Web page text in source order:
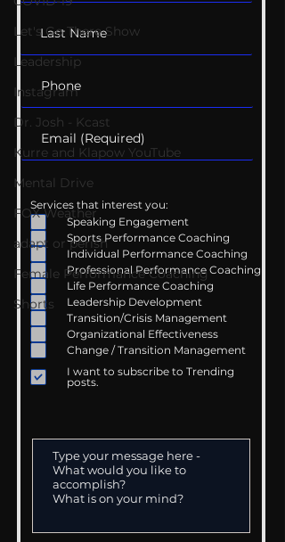
Let's Go There Show
Leadership
Instagram
Dr. Josh - Kcast
Kurre and Klapow YouTube
Mental Drive
FOX Weather
adapt or perish
Female Performance Coaching
Shorts
Services that interest you:
Speaking Engagement
Sports Performance Coaching
Individual Performance Coaching
Professional Performance Coaching
Life Performance Coaching
Leadership Development
Transition/Crisis Management
Organizational Effectiveness
Change / Transition Management
I want to subscribe to Trending
posts.